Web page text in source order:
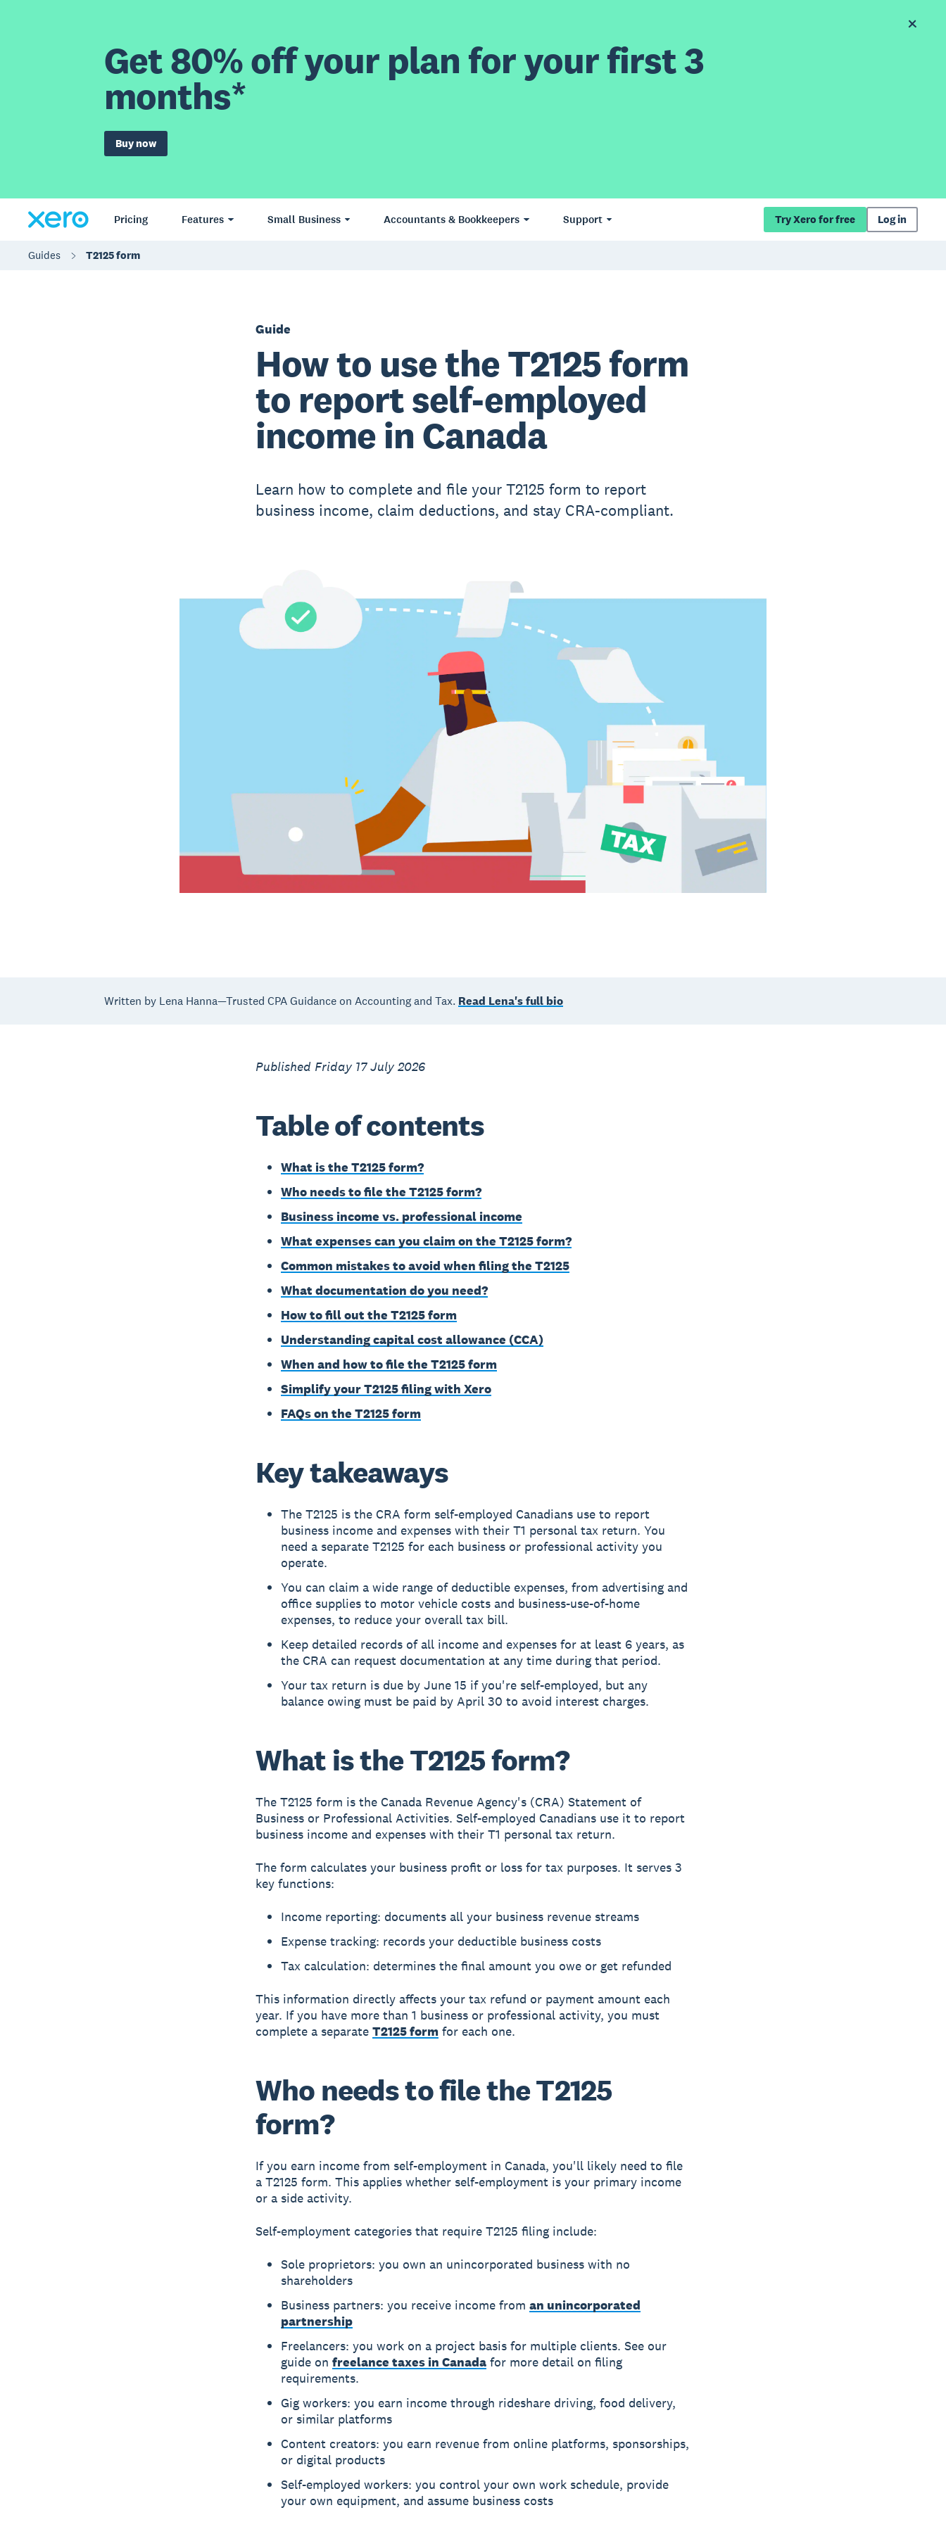
Get 80% off your plan for your first 3
months*
Buy now
Pricing Features Small Business Accountants & Bookkeepers Support Try Xero for free Log in
Guides T2125 form
Guide
How to use the T2125 form
to report self-employed
income in Canada
Learn how to complete and file your T2125 form to report
business income, claim deductions, and stay CRA-compliant.
Written by Lena Hanna—Trusted CPA Guidance on Accounting and Tax. Read Lena's full bio
Published Friday 17 July 2026
Table of contents
What is the T2125 form?
Who needs to file the T2125 form?
Business income vs. professional income
What expenses can you claim on the T2125 form?
Common mistakes to avoid when filing the T2125
What documentation do you need?
How to fill out the T2125 form
Understanding capital cost allowance (CCA)
When and how to file the T2125 form
Simplify your T2125 filing with Xero
FAQs on the T2125 form
Key takeaways
The T2125 is the CRA form self-employed Canadians use to report
business income and expenses with their T1 personal tax return. You
need a separate T2125 for each business or professional activity you
operate.
You can claim a wide range of deductible expenses, from advertising and
office supplies to motor vehicle costs and business-use-of-home
expenses, to reduce your overall tax bill.
Keep detailed records of all income and expenses for at least 6 years, as
the CRA can request documentation at any time during that period.
Your tax return is due by June 15 if you're self-employed, but any
balance owing must be paid by April 30 to avoid interest charges.
What is the T2125 form?
The T2125 form is the Canada Revenue Agency's (CRA) Statement of
Business or Professional Activities. Self-employed Canadians use it to report
business income and expenses with their T1 personal tax return.
The form calculates your business profit or loss for tax purposes. It serves 3
key functions:
Income reporting: documents all your business revenue streams
Expense tracking: records your deductible business costs
Tax calculation: determines the final amount you owe or get refunded
This information directly affects your tax refund or payment amount each
year. If you have more than 1 business or professional activity, you must
complete a separate T2125 formfor each one.
Who needs to file the T2125
form?
If you earn income from self-employment in Canada, you'll likely need to file
a T2125 form. This applies whether self-employment is your primary income
or a side activity.
Self-employment categories that require T2125 filing include:
Sole proprietors: you own an unincorporated business with no
shareholders
Business partners: you receive income from an unincorporated
partnership
Freelancers: you work on a project basis for multiple clients. See our
guide on freelance taxes in Canadafor more detail on filing
requirements.
Gig workers: you earn income through rideshare driving, food delivery,
or similar platforms
Content creators: you earn revenue from online platforms, sponsorships,
or digital products
Self-employed workers: you control your own work schedule, provide
your own equipment, and assume business costs